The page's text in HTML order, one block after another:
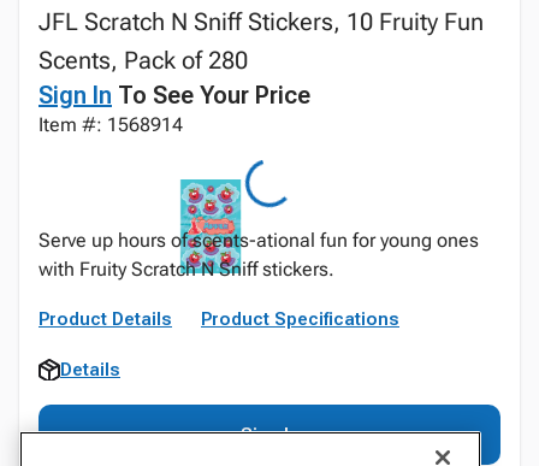
JFL Scratch N Sniff Stickers, 10 Fruity Fun
Scents, Pack of 280
Sign In To See Your Price
Item #: 1568914
Serve up hours of scents-ational fun for young ones
with Fruity Scratch N Sniff stickers.
Product Details Product Specifications
Details
Sign In